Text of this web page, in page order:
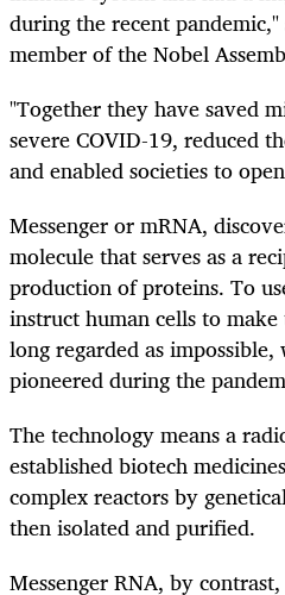
during the recent
member of the Nobel
"Together they have saved
severe COVID-19, reduced
and enabled societies to
Messenger or mRNA,
molecule that serves as a
production of proteins. To
instruct human cells to
long regarded as
pioneered during the
The technology means a
established biotech
complex reactors by
then isolated and purified.
Messenger RNA, by